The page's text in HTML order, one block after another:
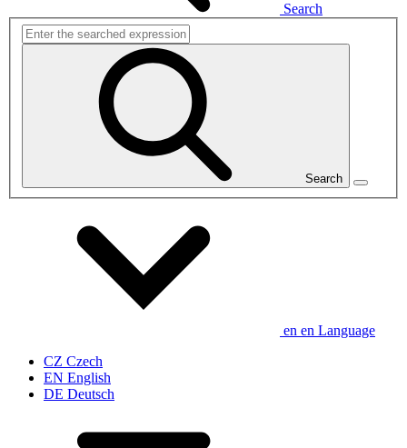
Search
Search
en en Language
CZ Czech
EN English
DE Deutsch